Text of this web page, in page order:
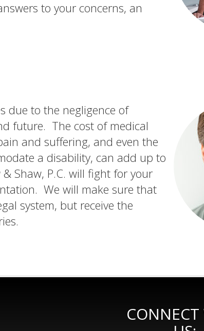
to your concerns, an
due to the negligence of
future. The cost of medical
and suffering, and even the
a disability, can add up to
Shaw, P.C. will fight for your
We will make sure that
system, but receive the